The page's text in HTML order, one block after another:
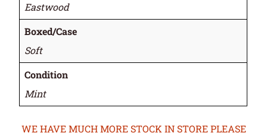
Eastwood
Boxed/Case
Soft
Condition
Mint
WE HAVE MUCH MORE STOCK IN STORE PLEASE